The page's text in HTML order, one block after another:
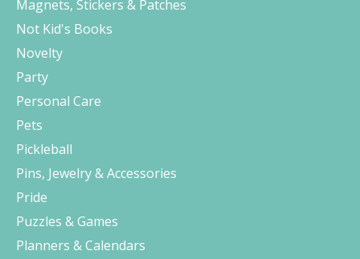
Magnets, Stickers & Patches
Not Kid's Books
Novelty
Party
Personal Care
Pets
Pickleball
Pins, Jewelry & Accessories
Pride
Puzzles & Games
Planners & Calendars